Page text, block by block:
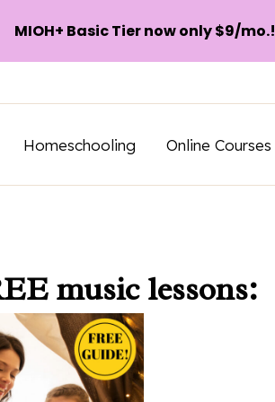
Homeschooling Online Courses
music lessons:
MIOH+ Basic Tier now only $9/mo.!